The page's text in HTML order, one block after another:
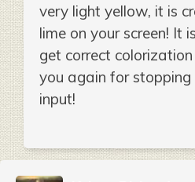
very light yellow, it is
lime on your screen! It
get correct
you again for
input!